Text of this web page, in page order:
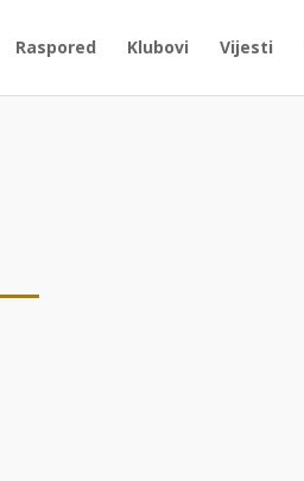
Raspored Klubovi Vijesti